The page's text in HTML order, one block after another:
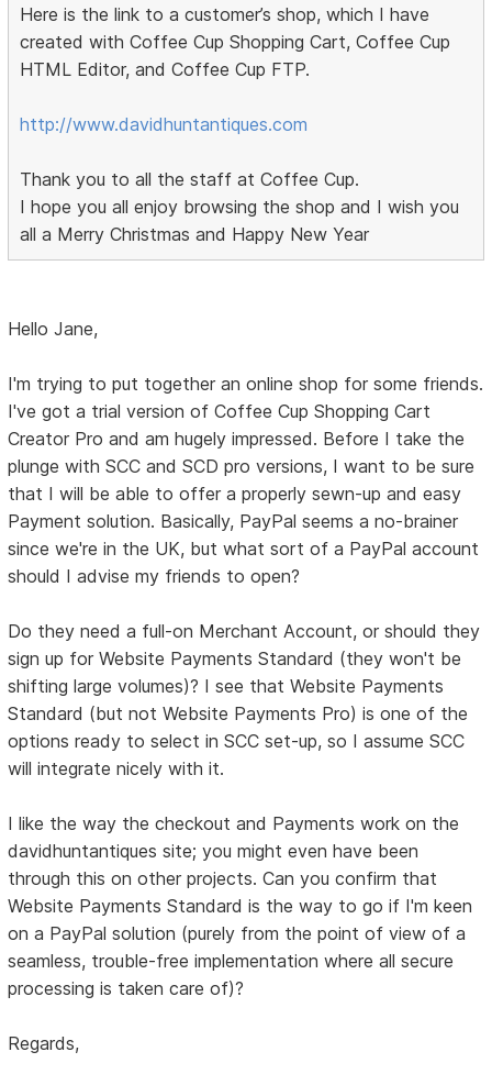
Here is the link to a customer’s shop, which I have
created with Coffee Cup Shopping Cart, Coffee Cup
HTML Editor, and Coffee Cup FTP.
http://www.davidhuntantiques.com
Thank you to all the staff at Coffee Cup.
I hope you all enjoy browsing the shop and I wish you
all a Merry Christmas and Happy New Year
Hello Jane,
I'm trying to put together an online shop for some friends.
I've got a trial version of Coffee Cup Shopping Cart
Creator Pro and am hugely impressed. Before I take the
plunge with SCC and SCD pro versions, I want to be sure
that I will be able to offer a properly sewn-up and easy
Payment solution. Basically, PayPal seems a no-brainer
since we're in the UK, but what sort of a PayPal account
should I advise my friends to open?
Do they need a full-on Merchant Account, or should they
sign up for Website Payments Standard (they won't be
shifting large volumes)? I see that Website Payments
Standard (but not Website Payments Pro) is one of the
options ready to select in SCC set-up, so I assume SCC
will integrate nicely with it.
I like the way the checkout and Payments work on the
davidhuntantiques site; you might even have been
through this on other projects. Can you confirm that
Website Payments Standard is the way to go if I'm keen
on a PayPal solution (purely from the point of view of a
seamless, trouble-free implementation where all secure
processing is taken care of)?
Regards,